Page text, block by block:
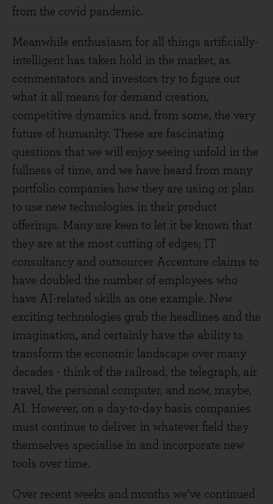
from the covid pandemic.
Meanwhile enthusiasm for all things artificially-
intelligent has taken hold in the market, as
commentators and investors try to figure out
what it all means for demand creation,
competitive dynamics and, from some, the very
future of humanity. These are fascinating
questions that we will enjoy seeing unfold in the
fullness of time, and we have heard from many
portfolio companies how they are using or plan
to use new technologies in their product
offerings. Many are keen to let it be known that
they are at the most cutting of edges; IT
consultancy and outsourcer Accenture claims to
have doubled the number of employees who
have AI-related skills as one example. New
exciting technologies grab the headlines and the
imagination, and certainly have the ability to
transform the economic landscape over many
decades - think of the railroad, the telegraph, air
travel, the personal computer, and now, maybe,
AI. However, on a day-to-day basis companies
must continue to deliver in whatever field they
themselves specialise in and incorporate new
tools over time.
Over recent weeks and months we’ve continued